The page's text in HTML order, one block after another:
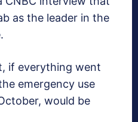
as the leader in the
if everything went
emergency use
would be